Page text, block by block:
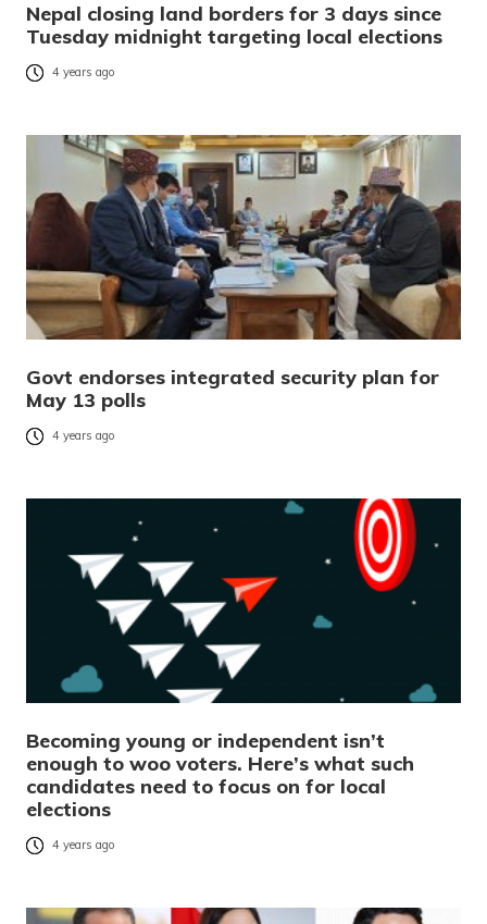
Nepal closing land borders for 3 days since
Tuesday midnight targeting local elections
4 years ago
Govt endorses integrated security plan for
May 13 polls
4 years ago
Becoming young or independent isn’t
enough to woo voters. Here’s what such
candidates need to focus on for local
elections
4 years ago